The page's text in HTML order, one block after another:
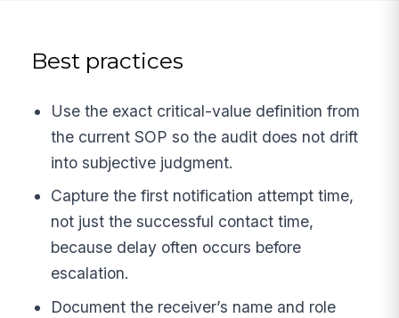
Best practices
Use the exact critical-value definition from
the current SOP so the audit does not drift
into subjective judgment.
Capture the first notification attempt time,
not just the successful contact time,
because delay often occurs before
escalation.
Document the receiver’s name and role